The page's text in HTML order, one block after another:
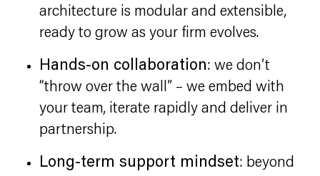
architecture is modular and extensible,
ready to grow as your firm evolves.
Hands-on collaboration: we don’t
“throw over the wall” – we embed with
your team, iterate rapidly and deliver in
partnership.
Long-term support mindset: beyond